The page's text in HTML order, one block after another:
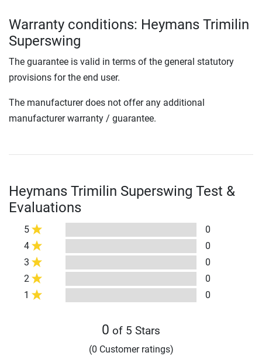
Warranty conditions: Heymans Trimilin
Superswing
The guarantee is valid in terms of the general statutory
provisions for the end user.
The manufacturer does not offer any additional
manufacturer warranty / guarantee.
Heymans Trimilin Superswing Test &
Evaluations
5
0
4
0
3
0
2
0
1
0
0 of 5 Stars
(0 Customer ratings)